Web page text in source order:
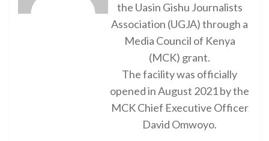
the Uasin Gishu Journalists
Association (UGJA) through a
Media Council of Kenya
(MCK) grant.
The facility was officially
opened in August 2021 by the
MCK Chief Executive Officer
David Omwoyo.